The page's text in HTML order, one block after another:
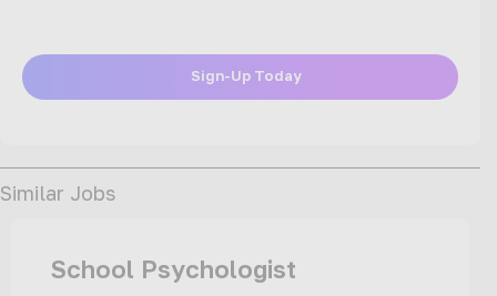
Sign-Up Today
Similar Jobs
School Psychologist